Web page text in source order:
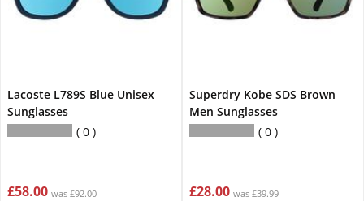
Lacoste L789S Blue Unisex
Sunglasses
0
£58.00 was £92.00
Superdry Kobe SDS Brown
Men Sunglasses
0
£28.00 was £39.99